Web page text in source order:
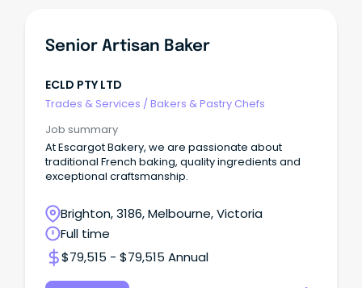
Senior Artisan Baker
ECLD PTY LTD
Trades & Services / Bakers & Pastry Chefs
Job summary
At Escargot Bakery, we are passionate about
traditional French baking, quality ingredients and
exceptional craftsmanship.
Brighton, 3186, Melbourne, Victoria
Full time
$79,515 - $79,515 Annual